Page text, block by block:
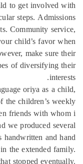
child to get
steps.
Community
your child’s favor
However, make
types of
language oriya as a
all of the children’s
pen friends with
and we produced
was handwritten and
kids in the extended